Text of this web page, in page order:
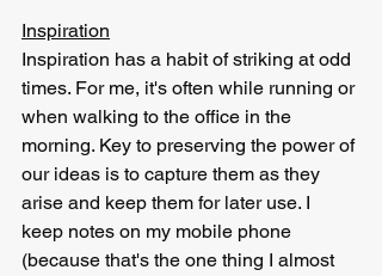
Inspiration
Inspiration has a habit of striking at odd
times. For me, it's often while running or
when walking to the office in the
morning. Key to preserving the power of
our ideas is to capture them as they
arise and keep them for later use. I
keep notes on my mobile phone
(because that's the one thing I almost